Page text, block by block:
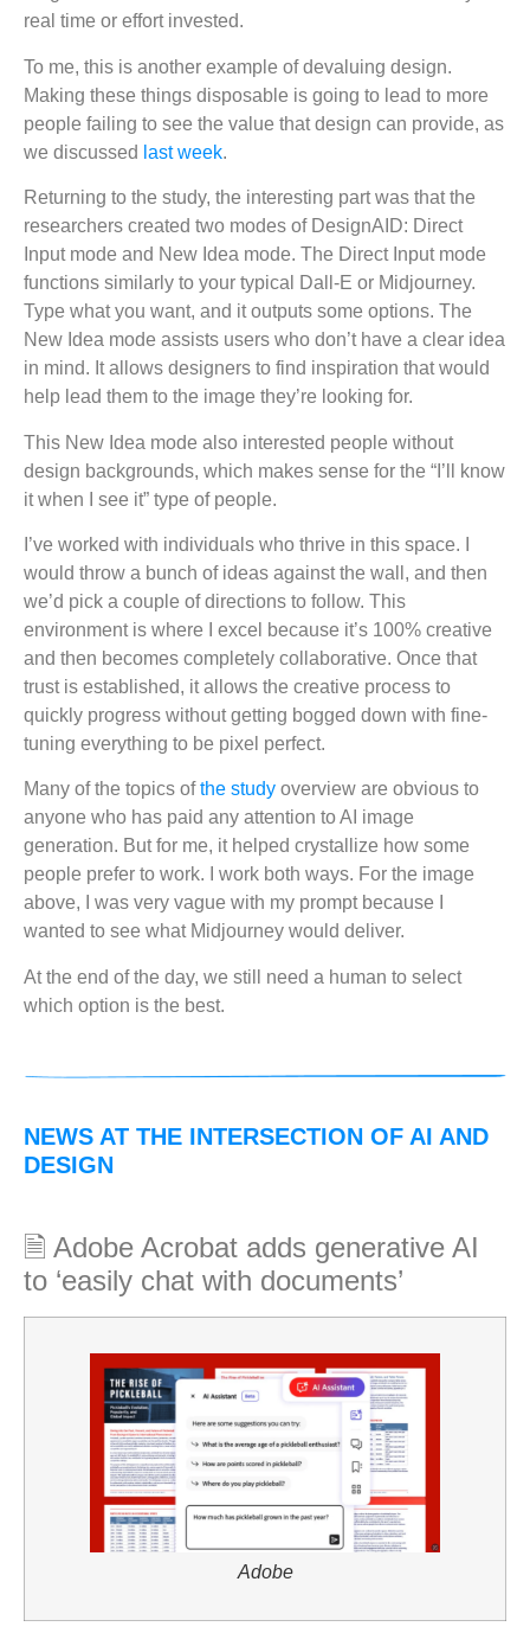
real time or effort invested.
To me, this is another example of devaluing design.
Making these things disposable is going to lead to more
people failing to see the value that design can provide, as
we discussed last week.
Returning to the study, the interesting part was that the
researchers created two modes of DesignAID: Direct
Input mode and New Idea mode. The Direct Input mode
functions similarly to your typical Dall-E or Midjourney.
Type what you want, and it outputs some options. The
New Idea mode assists users who don’t have a clear idea
in mind. It allows designers to find inspiration that would
help lead them to the image they’re looking for.
This New Idea mode also interested people without
design backgrounds, which makes sense for the “I’ll know
it when I see it” type of people.
I’ve worked with individuals who thrive in this space. I
would throw a bunch of ideas against the wall, and then
we’d pick a couple of directions to follow. This
environment is where I excel because it’s 100% creative
and then becomes completely collaborative. Once that
trust is established, it allows the creative process to
quickly progress without getting bogged down with fine-
tuning everything to be pixel perfect.
Many of the topics ofthe study overview are obvious to
anyone who has paid any attention to AI image
generation. But for me, it helped crystallize how some
people prefer to work. I work both ways. For the image
above, I was very vague with my prompt because I
wanted to see what Midjourney would deliver.
At the end of the day, we still need a human to select
which option is the best.
NEWS AT THE INTERSECTION OF AI AND
DESIGN
🗎 Adobe Acrobat adds generative AI
to ‘easily chat with documents’
Adobe